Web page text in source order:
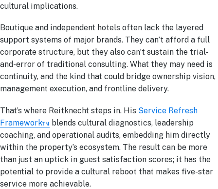
cultural implications.
Boutique and independent hotels often lack the layered
support systems of major brands. They can’t afford a full
corporate structure, but they also can’t sustain the trial-
and-error of traditional consulting. What they may need is
continuity, and the kind that could bridge ownership vision,
management execution, and frontline delivery.
That’s where Reitknecht steps in. His Service Refresh
Framework™ blends cultural diagnostics, leadership
coaching, and operational audits, embedding him directly
within the property’s ecosystem. The result can be more
than just an uptick in guest satisfaction scores; it has the
potential to provide a cultural reboot that makes five-star
service more achievable.